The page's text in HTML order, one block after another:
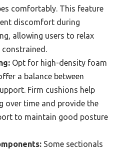
comfortably. This feature
discomfort during
allowing users to relax
Opt for high-density foam
a balance between
Firm cushions help
over time and provide the
to maintain good posture
Some sectionals